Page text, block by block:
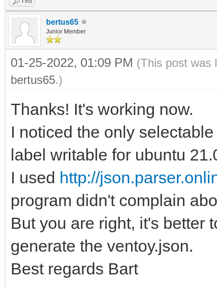
bertus65
Junior Member
01-25-2022, 01:09 PM (This post was
bertus65.)
Thanks! It's working now.
I noticed the only
label writable for ubuntu
I used http://
program didn't complain
But you are right, it's better
generate the ventoy.json.
Best regards Bart